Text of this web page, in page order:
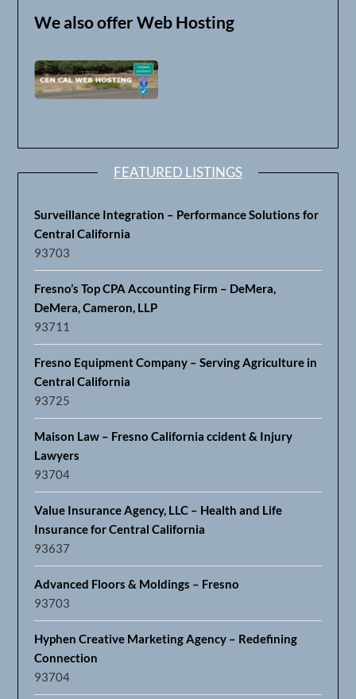
We also offer Web Hosting
FEATURED LISTINGS
Surveillance Integration – Performance Solutions for
Central California
93703
Fresno’s Top CPA Accounting Firm – DeMera,
DeMera, Cameron, LLP
93711
Fresno Equipment Company – Serving Agriculture in
Central California
93725
Maison Law – Fresno California ccident & Injury
Lawyers
93704
Value Insurance Agency, LLC – Health and Life
Insurance for Central California
93637
Advanced Floors & Moldings – Fresno
93703
Hyphen Creative Marketing Agency – Redefining
Connection
93704